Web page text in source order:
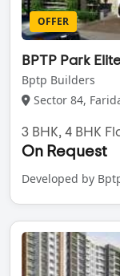
OFFER
BPTP Park Elite
Bptp Builders
Sector 84,
3 BHK, 4 BHK
On Request
Developed by